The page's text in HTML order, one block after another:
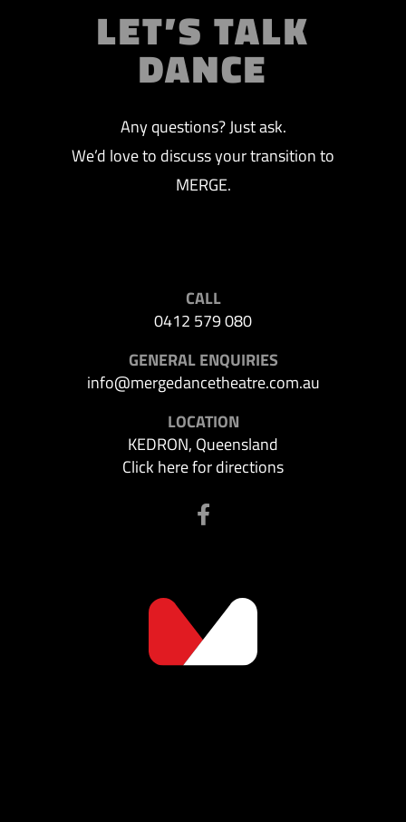
LET’S TALK
DANCE
Any questions? Just ask.
We’d love to discuss your transition to
MERGE.
CALL
0412 579 080
GENERAL ENQUIRIES
info@mergedancetheatre.com.au
LOCATION
KEDRON, Queensland
Click here for directions